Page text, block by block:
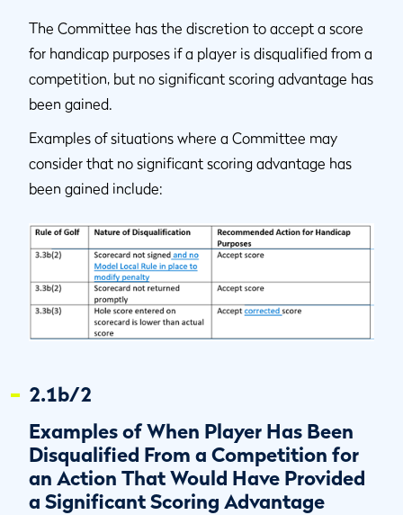
The Committee has the discretion to accept a score
for handicap purposes if a player is disqualified from a
competition, but no significant scoring advantage has
been gained.
Examples of situations where a Committee may
consider that no significant scoring advantage has
been gained include:
2.1b/2
Examples of When Player Has Been
Disqualified From a Competition for
an Action That Would Have Provided
a Significant Scoring Advantage